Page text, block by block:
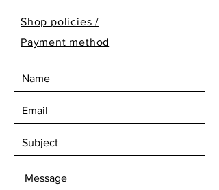
Shop policies /
Payment method